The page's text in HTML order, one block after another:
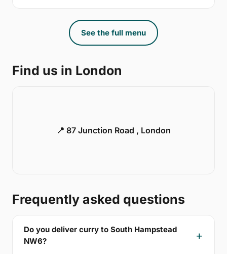
See the full menu
Find us in London
📍 87 Junction Road , London
Frequently asked questions
Do you deliver curry to South Hampstead
NW6?